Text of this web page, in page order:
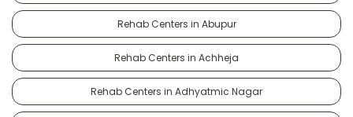
Rehab Centers in Abupur
Rehab Centers in Achheja
Rehab Centers in Adhyatmic Nagar